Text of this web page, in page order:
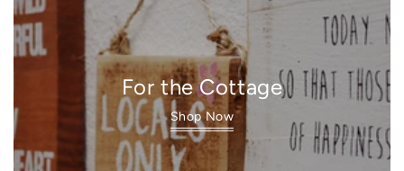
For the Cottage
Shop Now